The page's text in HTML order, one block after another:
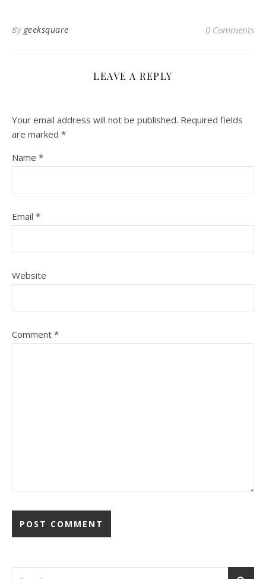
By geeksquare 0 Comments
LEAVE A REPLY
Your email address will not be published. Required fields
are marked *
Name *
Email *
Website
Comment *